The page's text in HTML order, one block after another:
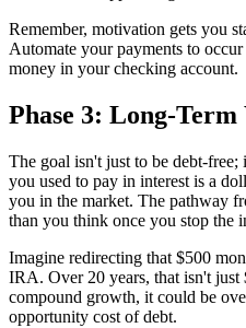
Remember, motivation gets you
Automate your payments to
money in your checking account.
Phase 3: Long-
The goal isn't just to be debt-
you used to pay in interest is a
you in the market. The pathway
than you think once you stop the
Imagine redirecting that $500
IRA. Over 20 years, that isn't
compound growth, it could be
opportunity cost of debt.